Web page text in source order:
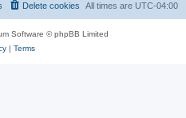
All times are UTC-04:00
Delete cookies
Software © phpBB Limited
| Terms